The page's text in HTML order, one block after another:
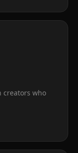
creators who